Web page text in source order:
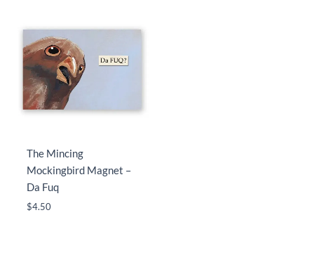
The Mincing
Mockingbird Magnet –
Da Fuq
$4.50